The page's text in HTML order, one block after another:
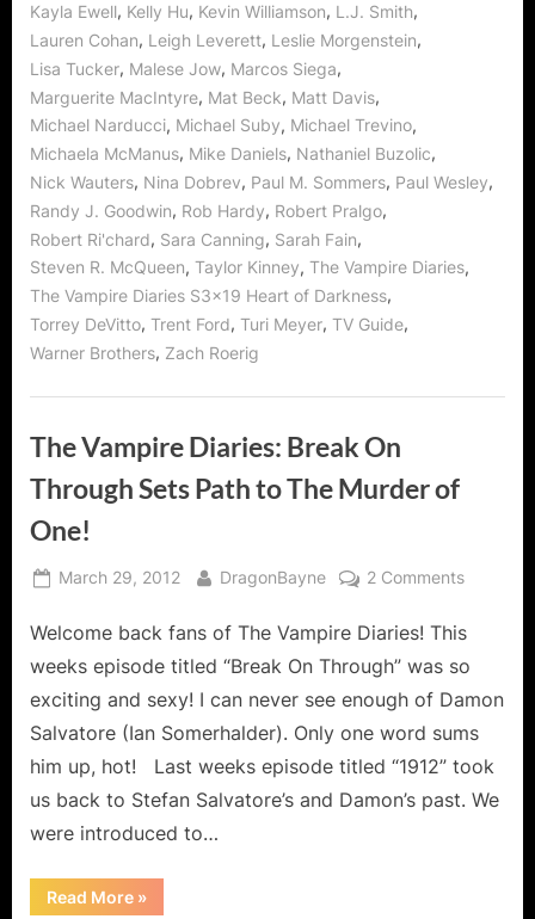
Kayla Ewell, Kelly Hu, Kevin Williamson, L.J. Smith,
Lauren Cohan, Leigh Leverett, Leslie Morgenstein,
Lisa Tucker, Malese Jow, Marcos Siega,
Marguerite MacIntyre, Mat Beck, Matt Davis,
Michael Narducci, Michael Suby, Michael Trevino,
Michaela McManus, Mike Daniels, Nathaniel Buzolic,
Nick Wauters, Nina Dobrev, Paul M. Sommers, Paul Wesley,
Randy J. Goodwin, Rob Hardy, Robert Pralgo,
Robert Ri'chard, Sara Canning, Sarah Fain,
Steven R. McQueen, Taylor Kinney, The Vampire Diaries,
The Vampire Diaries S3x19 Heart of Darkness,
Torrey DeVitto, Trent Ford, Turi Meyer, TV Guide,
Warner Brothers, Zach Roerig
The Vampire Diaries: Break On
Through Sets Path to The Murder of
One!
Posted
March 29, 2012 By
DragonBayne 2 Commentson
Vampire
Diaries:
Through
Sets
Path
Welcome back fans of The Vampire Diaries! This
weeks episode titled “Break On Through” was so
exciting and sexy! I can never see enough of Damon
Salvatore (Ian Somerhalder). Only one word sums
him up, hot! Last weeks episode titled “1912” took
us back to Stefan Salvatore’s and Damon’s past. We
were introduced to…
Read More“The
Vampire
»